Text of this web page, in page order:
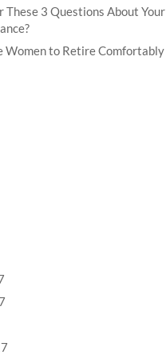
These 3 Questions About Your
Women to Retire Comfortably